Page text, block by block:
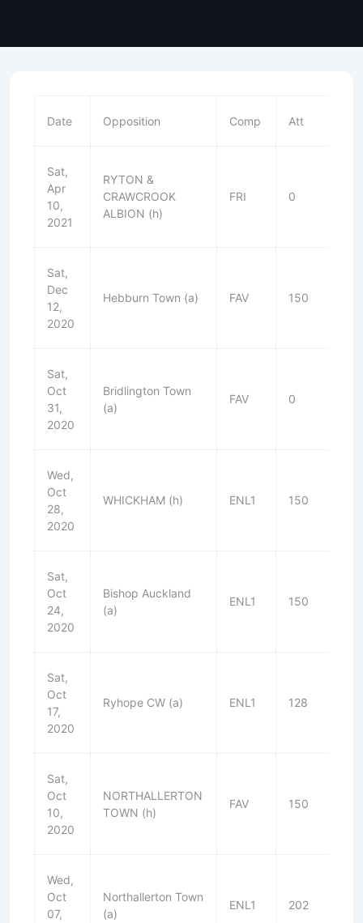
Date Opposition Comp Att
Sat,
Apr
10,
2021
RYTON &
CRAWCROOK
ALBION (h)
FRI 0
Sat,
Dec
12,
2020
Hebburn Town (a) FAV 150
Sat,
Oct
31,
2020
Bridlington Town
(a)
FAV 0
Wed,
Oct
28,
2020
WHICKHAM (h) ENL1 150
Sat,
Oct
24,
2020
Bishop Auckland
(a)
ENL1 150
Sat,
Oct
17,
2020
Ryhope CW (a) ENL1 128
Sat,
Oct
10,
2020
NORTHALLERTON
TOWN (h)
FAV 150
Wed,
Oct
07,
Northallerton Town
(a)
ENL1 202